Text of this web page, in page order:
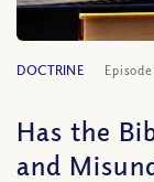
DOCTRINE
Has the
and